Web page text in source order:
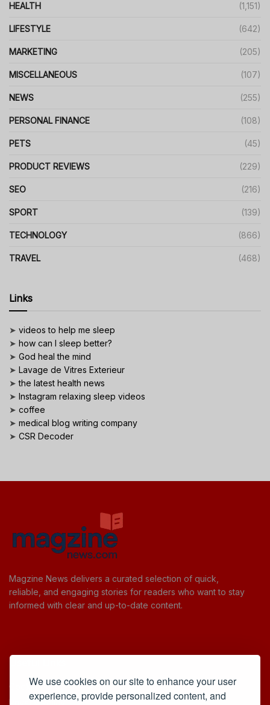
We use cookies on our site to enhance your user
experience, provide personalized content, and
HEALTH (1,151)
LIFESTYLE (642)
MARKETING (205)
MISCELLANEOUS (107)
NEWS (255)
PERSONAL FINANCE (108)
PETS (45)
PRODUCT REVIEWS (229)
SEO (216)
SPORT (139)
TECHNOLOGY (866)
TRAVEL (468)
Links
➤ videos to help me sleep
➤ how can I sleep better?
➤ God heal the mind
➤ Lavage de Vitres Exterieur
➤the latest health news
➤ Instagram relaxing sleep videos
➤ coffee
➤ medical blog writing company
➤ CSR Decoder
Magzine News delivers a curated selection of quick,
reliable, and engaging stories for readers who want to stay
informed with clear and up-to-date content.
Cookie Policy
Privacy Policy